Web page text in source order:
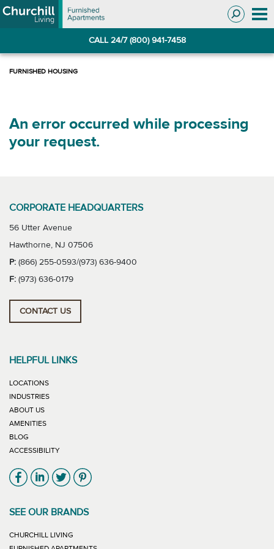
Skip
to
Skip
to
CALL 24/7 (800) 941-7458
An error occurred while processing
your request.
CORPORATE HEADQUARTERS
56 Utter Avenue
Hawthorne, NJ 07506
P: (866) 255-0593/(973) 636-9400
F: (973) 636-0179
CONTACT US
HELPFUL LINKS
LOCATIONS
INDUSTRIES
ABOUT US
AMENITIES
BLOG
ACCESSIBILITY
Link will open in new window
Link will open in new window
Link will open in new window
Link will open in new window
SEE OUR BRANDS
CHURCHILL LIVING